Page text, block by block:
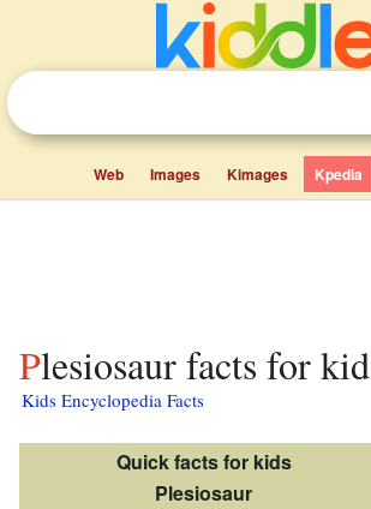
Web Images Kimages Kpedia
Plesiosaur facts for
Kids Encyclopedia Facts
Quick facts for kids
Plesiosaur